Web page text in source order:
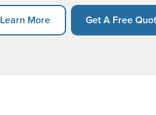
Learn More Get A Free